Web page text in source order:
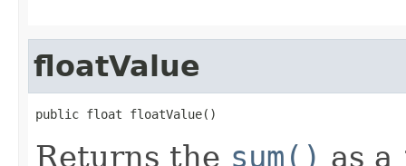
floatValue
public float floatValue()
Returns the sum() as a